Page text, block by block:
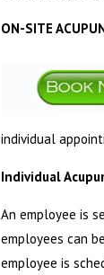
ON-SITE
individual
Individual
An employee is
employees can
employee is